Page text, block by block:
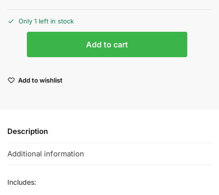
Only 1 left in stock
Add to cart
Add to wishlist
Description
Additional information
Includes: